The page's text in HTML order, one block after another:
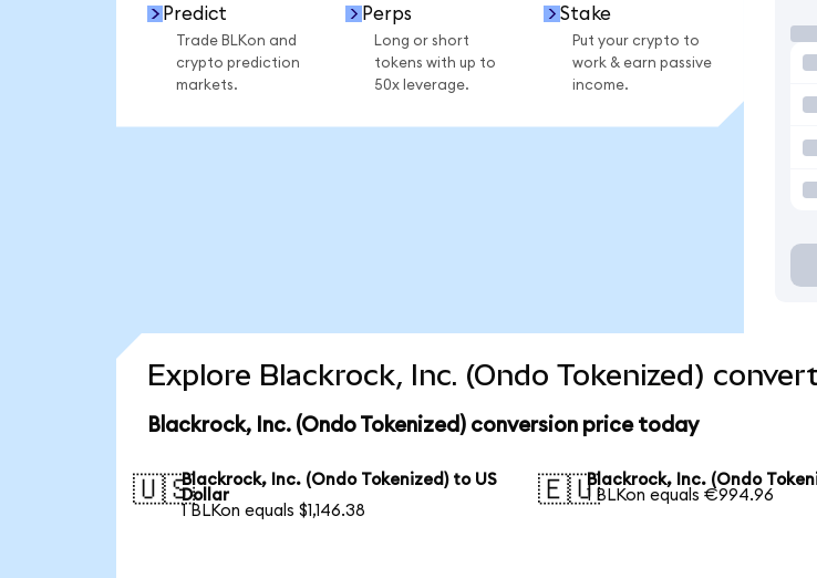
Predict
Trade BLKon and
crypto prediction
markets.
Perps
Long or short
tokens with up to
50x leverage.
Stake
Put your crypto to
work & earn passive
income.
Explore Blackrock, Inc. (Ondo Tokenized)
Blackrock, Inc. (Ondo Tokenized) conversion price today
🇺🇸Blackrock, Inc. (Ondo Tokenized) to US
Dollar
1 BLKon equals $1,146.38
🇪🇺Blackrock, Inc. (Ondo
1 BLKon equals €994.96